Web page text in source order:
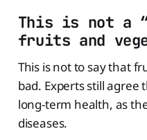
This is not a
fruits and
This is not to say that
bad. Experts still
long-term health, as
diseases.